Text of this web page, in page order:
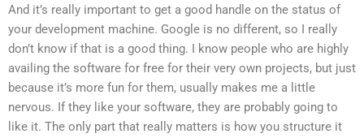
And it’s really important to get a good handle on the status of
your development machine. Google is no different, so I really
don’t know if that is a good thing. I know people who are highly
availing the software for free for their very own projects, but just
because it’s more fun for them, usually makes me a little
nervous. If they like your software, they are probably going to
like it. The only part that really matters is how you structure it